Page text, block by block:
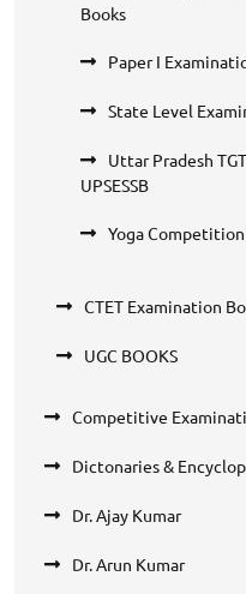
Books
Paper I
State Level
Uttar Pradesh
UPSESSB
Yoga
CTET Examination
UGC BOOKS
Competitive
Dictonaries &
Dr. Ajay Kumar
Dr. Arun Kumar